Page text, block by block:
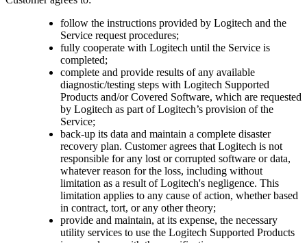
follow the instructions provided by Logitech and the
Service request procedures;
fully cooperate with Logitech until the Service is
completed;
complete and provide results of any available
diagnostic/testing steps with Logitech Supported
Products and/or Covered Software, which are requested
by Logitech as part of Logitech’s provision of the
Service;
back-up its data and maintain a complete disaster
recovery plan. Customer agrees that Logitech is not
responsible for any lost or corrupted software or data,
whatever reason for the loss, including without
limitation as a result of Logitech's negligence. This
limitation applies to any cause of action, whether based
in contract, tort, or any other theory;
provide and maintain, at its expense, the necessary
utility services to use the Logitech Supported Products